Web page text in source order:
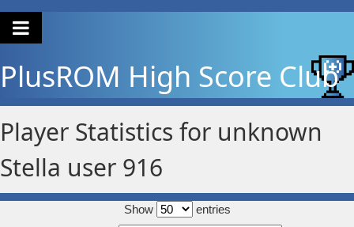
PlusROM High Score Club
Player Statistics for unknown
Stella user 916
Show
entries